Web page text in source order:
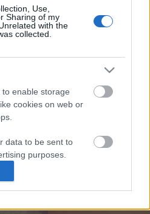
store information including but
behaviour. You may click to
and its third-party tags to
purposes in below Google
Use,
Sharing of my
with the
collected.
enable storage
cookies on web or
data to be sent to
purposes.
send me
2:09
Polynesian - Trader
Tiki Tiki Rum ...
6.8K Views | 4 months